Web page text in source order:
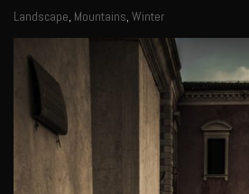
Landscape, Mountains, Winter